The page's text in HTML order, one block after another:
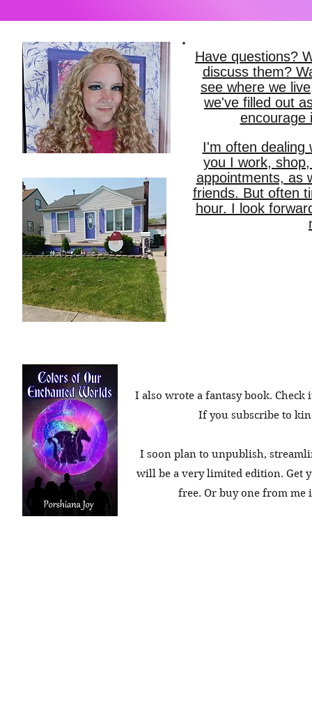
Have questions?
discuss them?
see where we
we've filled out
encourage
I'm often dealing
you I work,
appointments, as
friends. But often
hour. I look
I also wrote a fantasy book.
If you subscribe to
I soon plan to unpublish,
will be a very limited edition. Get
free. Or buy one from me